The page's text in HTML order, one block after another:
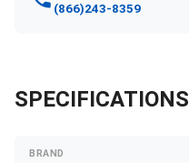
(866)243-8359
SPECIFICATIONS
BRAND